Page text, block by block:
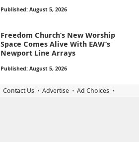
Published: August 5, 2026
Freedom Church’s New Worship
Space Comes Alive With EAW’s
Newport Line Arrays
Published: August 5, 2026
Contact Us Advertise
Ad Choices